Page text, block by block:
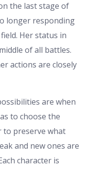
the last stage of
longer responding
Her status in
of all battles.
actions are closely
are when
to choose the
to preserve what
and new ones are
character is